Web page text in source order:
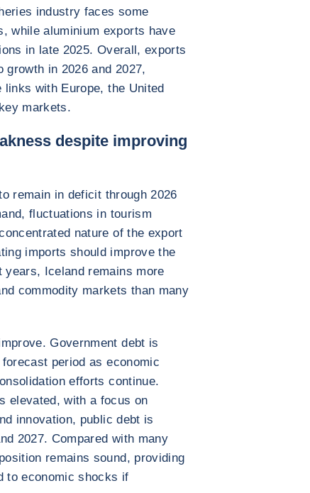
industry faces some
while aluminium exports have
in late 2025. Overall, exports
in 2026 and 2027,
with Europe, the United
markets.
despite improving
remain in deficit through 2026
fluctuations in tourism
nature of the export
imports should improve the
years, Iceland remains more
commodity markets than many
Government debt is
period as economic
efforts continue.
elevated, with a focus on
innovation, public debt is
2027. Compared with many
remains sound, providing
to economic shocks if